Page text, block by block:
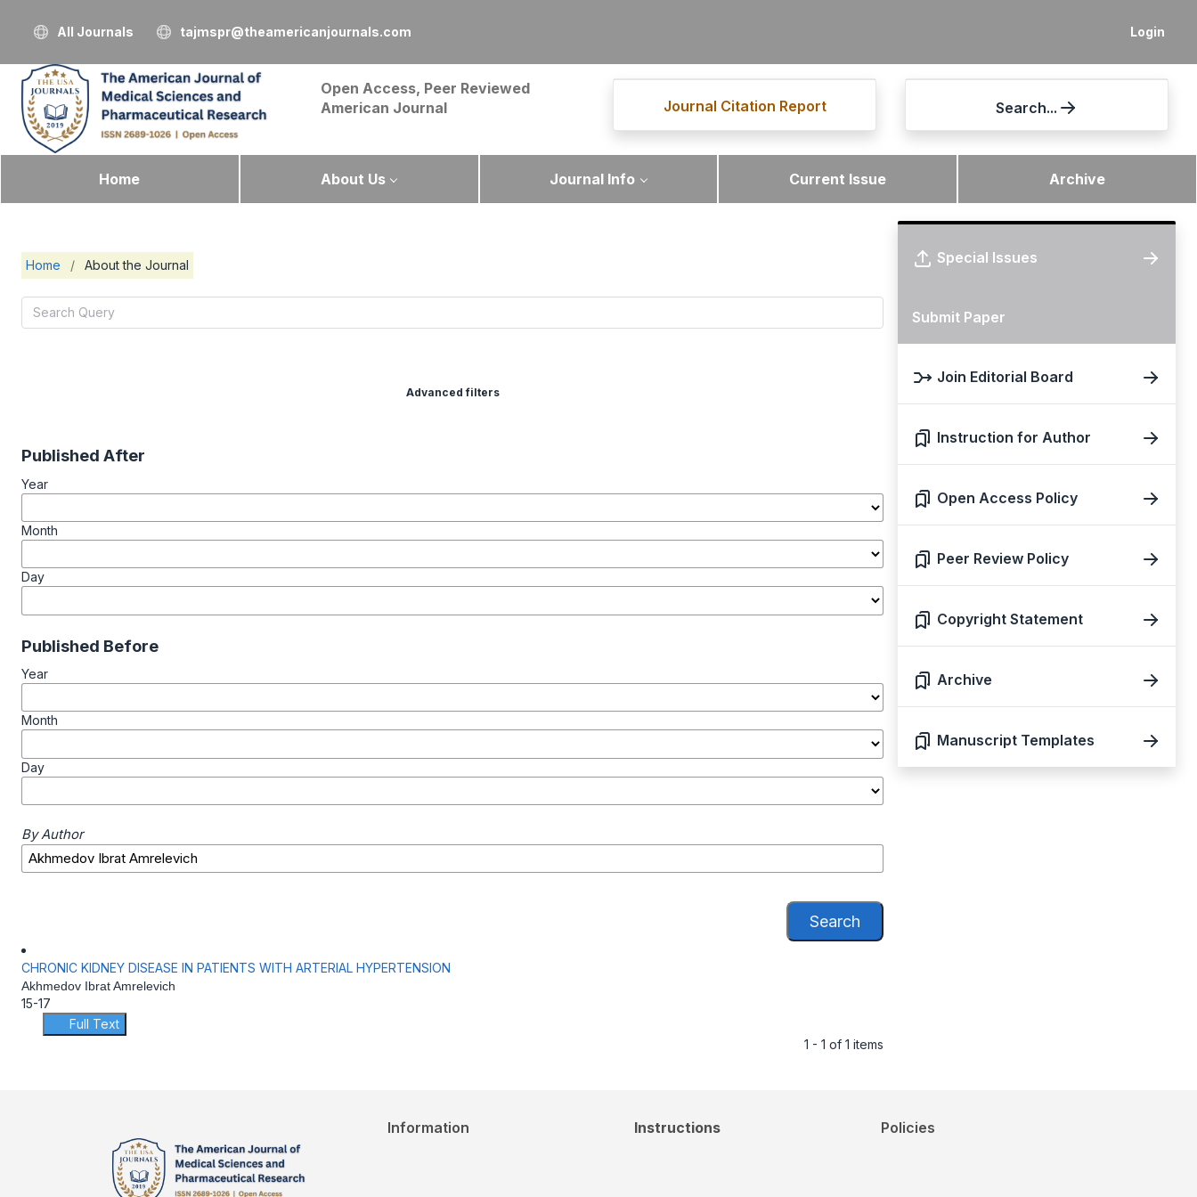
Login
All Journals tajmspr@theamericanjournals.com
Open Access, Peer Reviewed
American Journal
Journal Citation Report Search...
Home About Us Journal Info Current Issue Archive
Home / About the Journal
Advanced filters
Published After
Year
Month
Day
Published Before
Year
Month
Day
By Author
Search
CHRONIC KIDNEY DISEASE IN PATIENTS WITH ARTERIAL HYPERTENSION
Akhmedov Ibrat Amrelevich
15-17
Full Text
1 - 1 of 1 items
Special Issues
Submit Paper
Join Editorial Board
Instruction for Author
Open Access Policy
Peer Review Policy
Copyright Statement
Archive
Manuscript Templates
Information Instructions Policies